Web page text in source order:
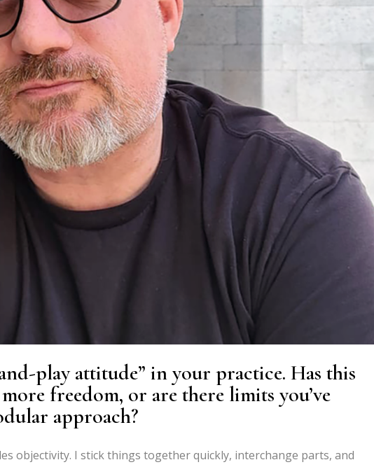
play attitude” in your practice. Has this
freedom, or are there limits you’ve
approach?
objectivity. I stick things together quickly, interchange parts, and